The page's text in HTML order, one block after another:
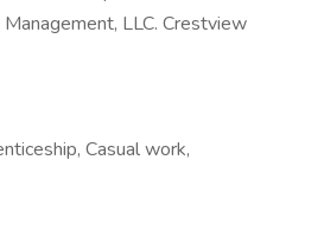
LLC. Crestview
Casual work,